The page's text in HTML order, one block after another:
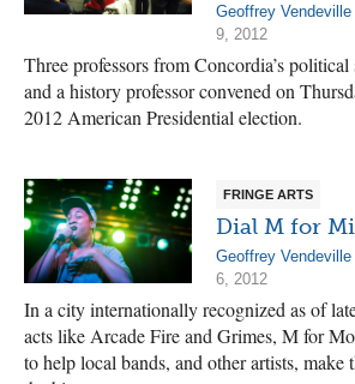
Geoffrey Vendeville
9, 2012
Three professors from Concordia’s political
and a history professor convened on
2012 American Presidential election.
FRINGE ARTS
Dial M for
Geoffrey Vendeville
6, 2012
In a city internationally recognized as of
acts like Arcade Fire and Grimes, M for
to help local bands, and other artists, make